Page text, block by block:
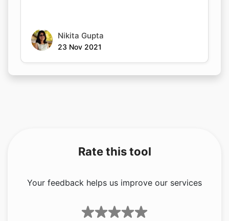
Nikita Gupta
23 Nov 2021
Rate this tool
Your feedback helps us improve our services